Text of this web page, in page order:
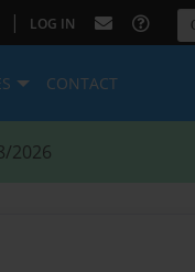
| LOG IN
CONTACT
2026